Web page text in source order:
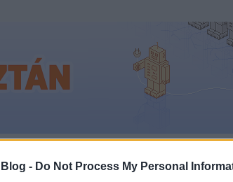
Blog - Do Not Process My Personal